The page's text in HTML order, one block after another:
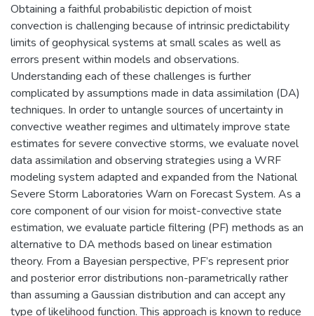
Obtaining a faithful probabilistic depiction of moist
convection is challenging because of intrinsic predictability
limits of geophysical systems at small scales as well as
errors present within models and observations.
Understanding each of these challenges is further
complicated by assumptions made in data assimilation (DA)
techniques. In order to untangle sources of uncertainty in
convective weather regimes and ultimately improve state
estimates for severe convective storms, we evaluate novel
data assimilation and observing strategies using a WRF
modeling system adapted and expanded from the National
Severe Storm Laboratories Warn on Forecast System. As a
core component of our vision for moist-convective state
estimation, we evaluate particle filtering (PF) methods as an
alternative to DA methods based on linear estimation
theory. From a Bayesian perspective, PF’s represent prior
and posterior error distributions non-parametrically rather
than assuming a Gaussian distribution and can accept any
type of likelihood function. This approach is known to reduce